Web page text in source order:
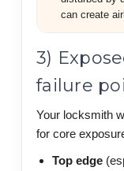
can create
3)
failure
Your locksmith
for core
Top edge